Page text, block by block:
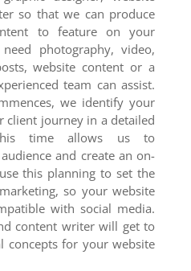
so that we can produce
to feature on your
photography, video,
website content or a
team can assist.
we identify your
client journey in a detailed
time allows us to
and create an on-
this planning to set the
so your website
with social media.
content writer will get to
concepts for your website